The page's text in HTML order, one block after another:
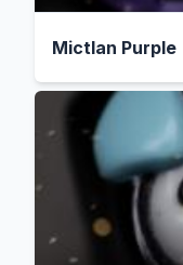
Mictlan Purple